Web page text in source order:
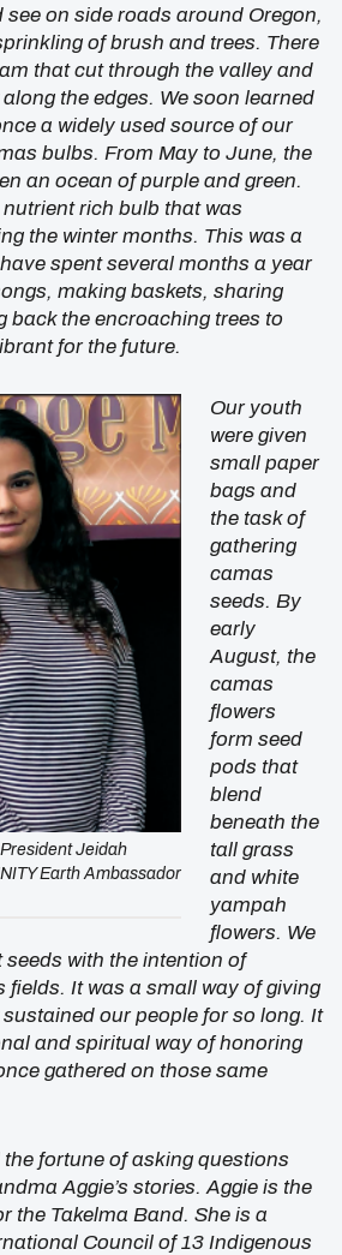
on side roads around Oregon,
of brush and trees. There
that cut through the valley and
the edges. We soon learned
a widely used source of our
bulbs. From May to June, the
an ocean of purple and green.
rich bulb that was
the winter months. This was a
spent several months a year
making baskets, sharing
back the encroaching trees to
for the future.
Jeidah
Earth Ambassador
Our youth
were given
small paper
bags and
the task of
gathering
camas
seeds. By
early
August, the
camas
flowers
form seed
pods that
blend
beneath the
tall grass
and white
yampah
flowers. We
seeds with the intention of
fields. It was a small way of giving
our people for so long. It
and spiritual way of honoring
gathered on those same
fortune of asking questions
Aggie’s stories. Aggie is the
the Takelma Band. She is a
Council of 13 Indigenous